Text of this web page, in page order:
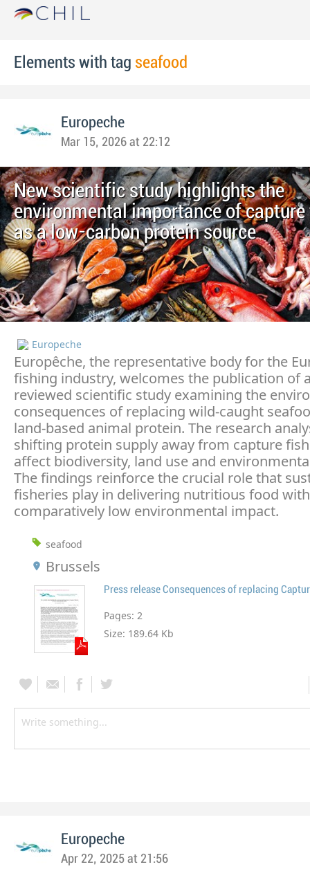
Elements with tag seafood
Europeche
Mar 15, 2026 at 22:12
New scientific study highlights the
environmental importance of
as a low-carbon protein source
Europeche
Europêche, the representative body for the
fishing industry, welcomes the publication of
reviewed scientific study examining the
consequences of replacing wild-caught
land-based animal protein. The research
shifting protein supply away from capture
affect biodiversity, land use and
The findings reinforce the crucial role that
fisheries play in delivering nutritious food with
comparatively low environmental impact.
seafood
Brussels
Press release Consequences of replacing
Pages: 2
Size: 189.64 Kb
Europeche
Apr 22, 2025 at 21:56